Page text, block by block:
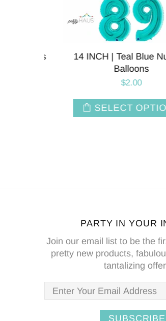
14 INCH | Teal Blue
Balloons
$2.00
SELECT OPTIONS
PARTY IN YOUR
Join our email list to be the
pretty new products,
tantalizing